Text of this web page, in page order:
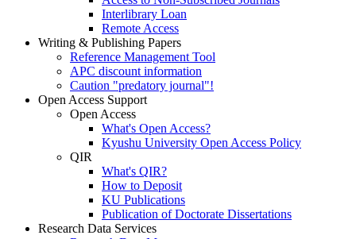
Interlibrary Loan
Remote Access
Writing & Publishing Papers
Reference Management Tool
APC discount information
Caution "predatory journal"!
Open Access Support
Open Access
What's Open Access?
Kyushu University Open Access Policy
QIR
What's QIR?
How to Deposit
KU Publications
Publication of Doctorate Dissertations
Research Data Services